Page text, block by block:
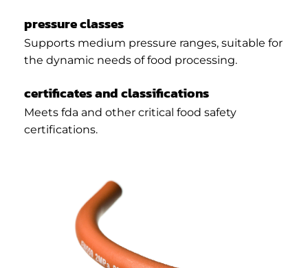
pressure classes
Supports medium pressure ranges, suitable for
the dynamic needs of food processing.
certificates and classifications
Meets fda and other critical food safety
certifications.